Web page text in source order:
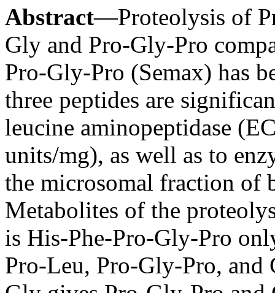
Abstract—Proteolysis of
Gly and Pro-Gly-Pro
Pro-Gly-Pro (Semax) has
three peptides are
leucine aminopeptidase
units/mg), as well as to
the microsomal fraction of
Metabolites of the
is His-Phe-Pro-Gly-Pro
Pro-Leu, Pro-Gly-Pro,